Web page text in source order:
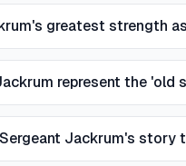
greatest strength
represent the 'old
Jackrum's story